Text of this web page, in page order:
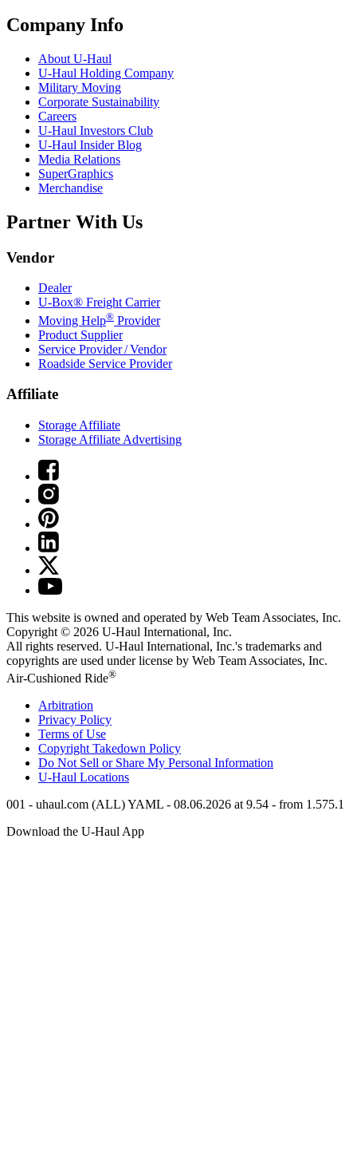
Company Info
About U-Haul
U-Haul Holding Company
Military Moving
Corporate Sustainability
Careers
U-Haul Investors Club
U-Haul Insider Blog
Media Relations
SuperGraphics
Merchandise
Partner With Us
Vendor
Dealer
U-Box® Freight Carrier
Moving Help® Provider
Product Supplier
Service Provider / Vendor
Roadside Service Provider
Affiliate
Storage Affiliate
Storage Affiliate Advertising
This website is owned and operated by Web Team Associates, Inc.
Copyright © 2026 U-Haul International, Inc.
All rights reserved. U-Haul International, Inc.'s trademarks and
copyrights are used under license by Web Team Associates, Inc.
Air-Cushioned Ride®
Arbitration
Privacy Policy
Terms of Use
Copyright Takedown Policy
Do Not Sell or Share My Personal Information
U-Haul Locations
001 - uhaul.com (ALL) YAML - 08.06.2026 at 9.54 - from 1.575.1
Download the U-Haul App